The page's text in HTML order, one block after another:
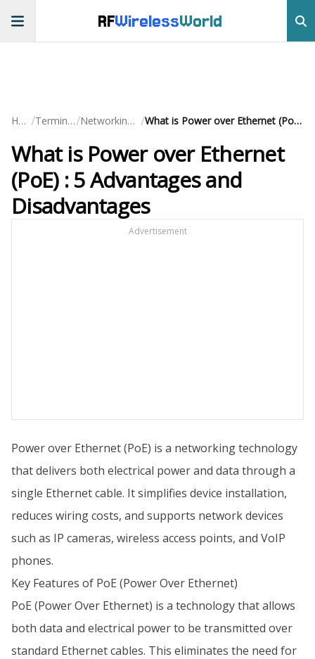
RFWirelessWorld
Home / Terminology/ Networking Basics / What is Power over Ethernet (PoE) : 5 Advantages and Disadvantages
What is Power over Ethernet
(PoE) : 5 Advantages and
Disadvantages
Advertisement
Power over Ethernet (PoE) is a networking technology
that delivers both electrical power and data through a
single Ethernet cable. It simplifies device installation,
reduces wiring costs, and supports network devices
such as IP cameras, wireless access points, and VoIP
phones.
Key Features of PoE (Power Over Ethernet)
PoE (Power Over Ethernet) is a technology that allows
both data and electrical power to be transmitted over
standard Ethernet cables. This eliminates the need for